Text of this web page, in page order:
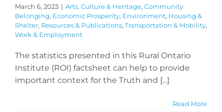
March 6, 2023 | Arts, Culture & Heritage, Community
Belonging, Economic Prosperity, Environment, Housing &
Shelter, Resources & Publications, Transportation & Mobility,
Work & Employment
The statistics presented in this Rural Ontario
Institute (ROI) factsheet can help to provide
important context for the Truth and [...]
Read More